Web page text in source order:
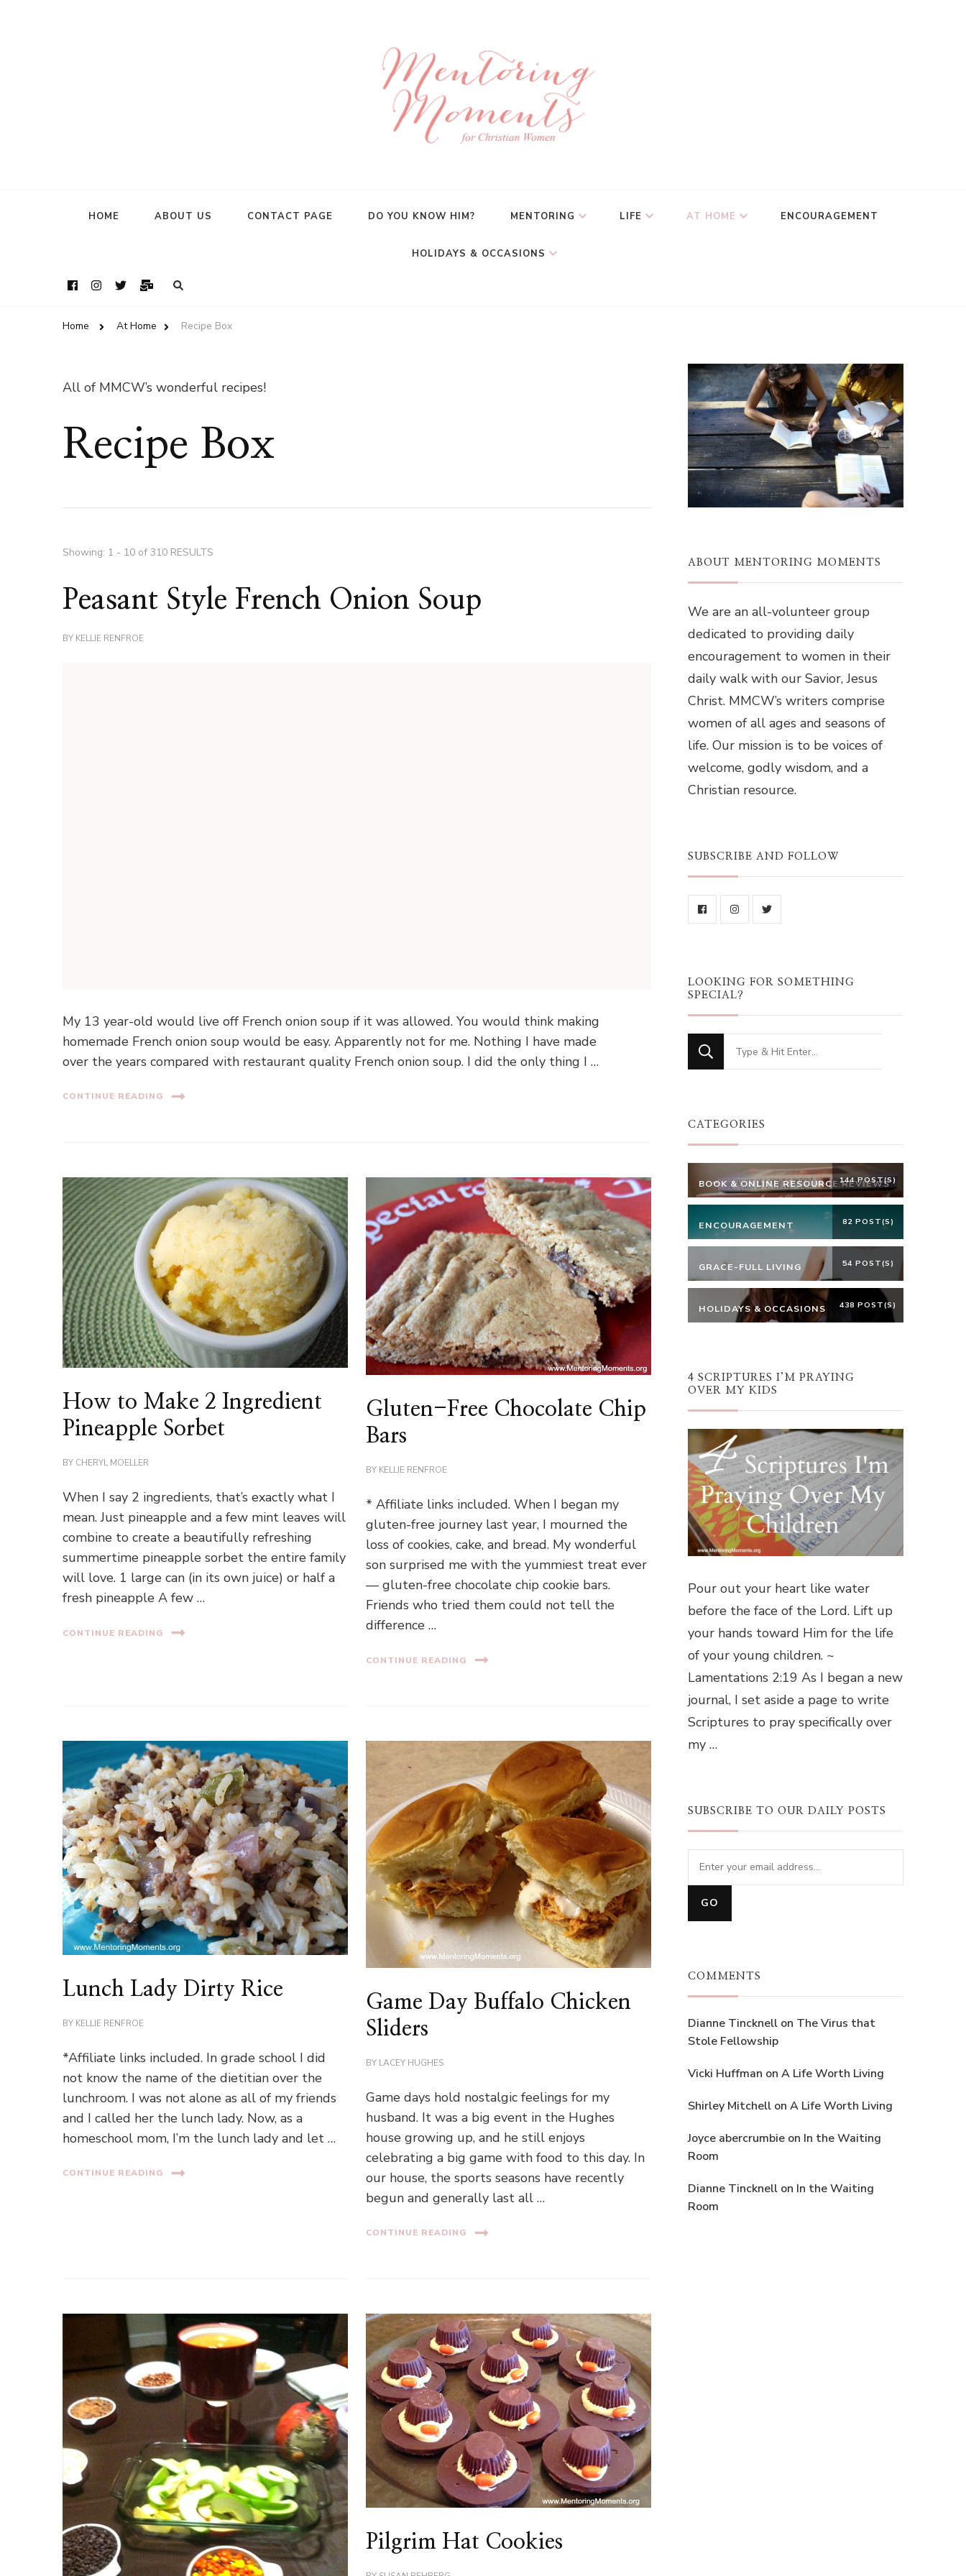
HOME ABOUT US CONTACT PAGE DO YOU KNOW HIM? MENTORING LIFE AT HOME ENCOURAGEMENT
HOLIDAYS & OCCASIONS
Home At Home Recipe Box
All of MMCW’s wonderful recipes!
Recipe Box
Showing: 1 - 10 of 310 RESULTS
Peasant Style French Onion Soup
BY KELLIE RENFROE
My 13 year-old would live off French onion soup if it was allowed. You would think making
homemade French onion soup would be easy. Apparently not for me. Nothing I have made
over the years compared with restaurant quality French onion soup. I did the only thing I …
CONTINUE READING
How to Make 2 Ingredient
Pineapple Sorbet
BY CHERYL MOELLER
When I say 2 ingredients, that’s exactly what I
mean. Just pineapple and a few mint leaves will
combine to create a beautifully refreshing
summertime pineapple sorbet the entire family
will love. 1 large can (in its own juice) or half a
fresh pineapple A few …
CONTINUE READING
Gluten-Free Chocolate Chip
Bars
BY KELLIE RENFROE
* Affiliate links included. When I began my
gluten-free journey last year, I mourned the
loss of cookies, cake, and bread. My wonderful
son surprised me with the yummiest treat ever
— gluten-free chocolate chip cookie bars.
Friends who tried them could not tell the
difference …
CONTINUE READING
Lunch Lady Dirty Rice
BY KELLIE RENFROE
*Affiliate links included. In grade school I did
not know the name of the dietitian over the
lunchroom. I was not alone as all of my friends
and I called her the lunch lady. Now, as a
homeschool mom, I’m the lunch lady and let …
CONTINUE READING
Game Day Buffalo Chicken
Sliders
BY LACEY HUGHES
Game days hold nostalgic feelings for my
husband. It was a big event in the Hughes
house growing up, and he still enjoys
celebrating a big game with food to this day. In
our house, the sports seasons have recently
begun and generally last all …
CONTINUE READING
Pilgrim Hat Cookies
ABOUT MENTORING MOMENTS
We are an all-volunteer group
dedicated to providing daily
encouragement to women in their
daily walk with our Savior, Jesus
Christ. MMCW’s writers comprise
women of all ages and seasons of
life. Our mission is to be voices of
welcome, godly wisdom, and a
Christian resource.
SUBSCRIBE AND FOLLOW
LOOKING FOR SOMETHING
SPECIAL?
Looking
for
CATEGORIES
BOOK & ONLINE RESOURCE REVIEWS
144 POST(S)
ENCOURAGEMENT 82 POST(S)
GRACE-FULL LIVING 54 POST(S)
HOLIDAYS & OCCASIONS 438 POST(S)
4 SCRIPTURES I’M PRAYING
OVER MY KIDS
Pour out your heart like water
before the face of the Lord. Lift up
your hands toward Him for the life
of your young children. ~
Lamentations 2:19 As I began a new
journal, I set aside a page to write
Scriptures to pray specifically over
my …
SUBSCRIBE TO OUR DAILY POSTS
COMMENTS
Dianne Tincknell on The Virus that
Stole Fellowship
Vicki Huffman on A Life Worth Living
Shirley Mitchell on A Life Worth Living
Joyce abercrumbie on In the Waiting
Room
Dianne Tincknell on In the Waiting
Room